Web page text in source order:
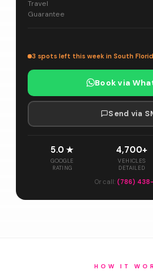
Travel
Guarantee
3 spots left this week in South
Book via
Send via
5.0 ★
GOOGLE
RATING
4,700+
VEHICLES
DETAILED
Or call: (786)
HOW IT